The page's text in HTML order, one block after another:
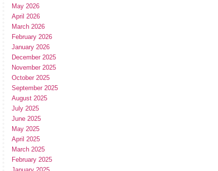
May 2026
April 2026
March 2026
February 2026
January 2026
December 2025
November 2025
October 2025
September 2025
August 2025
July 2025
June 2025
May 2025
April 2025
March 2025
February 2025